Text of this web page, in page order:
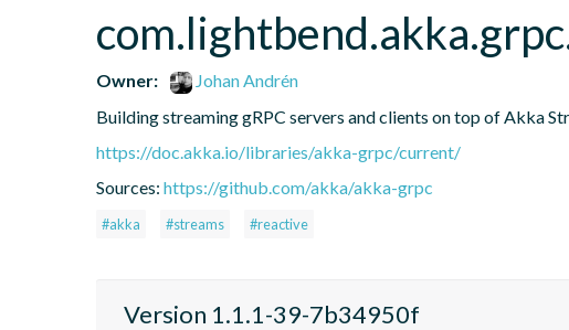
Owner:
Johan Andrén
Building streaming gRPC servers and clients on top of Akka
https://doc.akka.io/libraries/akka-grpc/current/
Sources: https://github.com/akka/akka-grpc
#akka #streams #reactive
Version 1.1.1-39-7b34950f